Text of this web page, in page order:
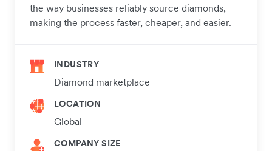
the way businesses reliably source diamonds,
making the process faster, cheaper, and easier.
INDUSTRY
Diamond marketplace
LOCATION
Global
COMPANY SIZE